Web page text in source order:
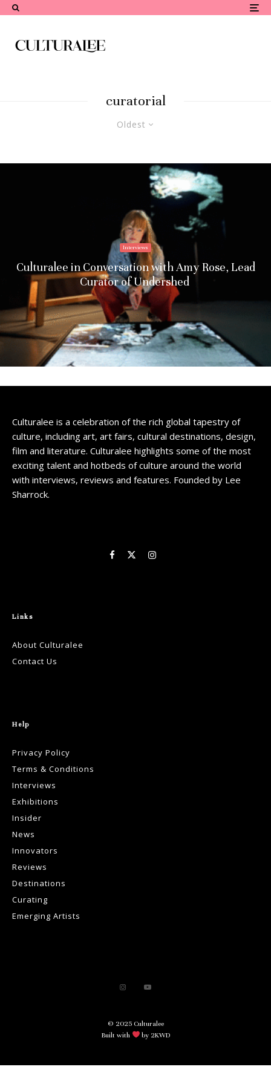
curatorial
Oldest
Interviews
Culturalee in Conversation with Amy Rose, Lead
Curator of Undershed
Culturalee is a celebration of the rich global tapestry of
culture, including art, art fairs, cultural destinations, design,
film and literature. Culturalee highlights some of the most
exciting talent and hotbeds of culture around the world
with interviews, reviews and features. Founded by Lee
Sharrock.
Links
About Culturalee
Contact Us
Help
Privacy Policy
Terms & Conditions
Interviews
Exhibitions
Insider
News
Innovators
Reviews
Destinations
Curating
Emerging Artists
© 2025 Culturalee
Built with
by 2KWD